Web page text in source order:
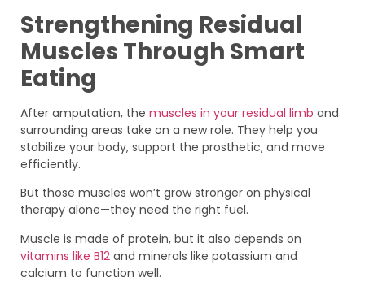
Strengthening Residual
Muscles Through Smart
Eating
After amputation, the muscles in your residual limb and
surrounding areas take on a new role. They help you
stabilize your body, support the prosthetic, and move
efficiently.
But those muscles won’t grow stronger on physical
therapy alone—they need the right fuel.
Muscle is made of protein, but it also depends on
vitamins like B12 and minerals like potassium and
calcium to function well.